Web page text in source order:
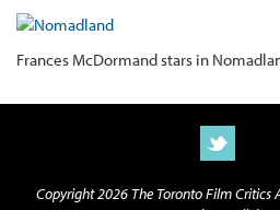
Frances McDormand stars in
Copyright 2026 The Toronto Film Critics